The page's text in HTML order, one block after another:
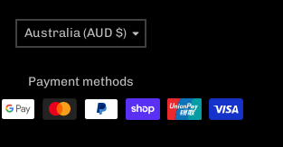
Country/region
Australia (AUD $)
Payment methods